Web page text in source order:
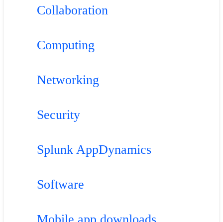
Collaboration
Computing
Networking
Security
Splunk AppDynamics
Software